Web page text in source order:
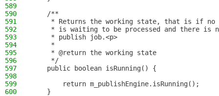
589
590
    /**
591
* Returns the working state, that is if no
592
* is waiting to be processed and there is
593
     * publish job.<p>
594
     *
595
     * @return the working state
596
     */
597
    public boolean isRunning() {
598
599
        return m_publishEngine.isRunning();
600
    }